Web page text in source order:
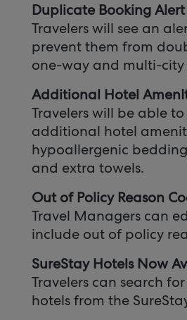
Duplicate Booking Alert
Travelers will see an
prevent them from
one-way and multi-city
Additional Hotel
Travelers will be able
additional hotel
hypoallergenic
and extra towels.
Out of Policy Reason
Travel Managers can
include out of policy
SureStay Hotels Now
Travelers can search
hotels from the